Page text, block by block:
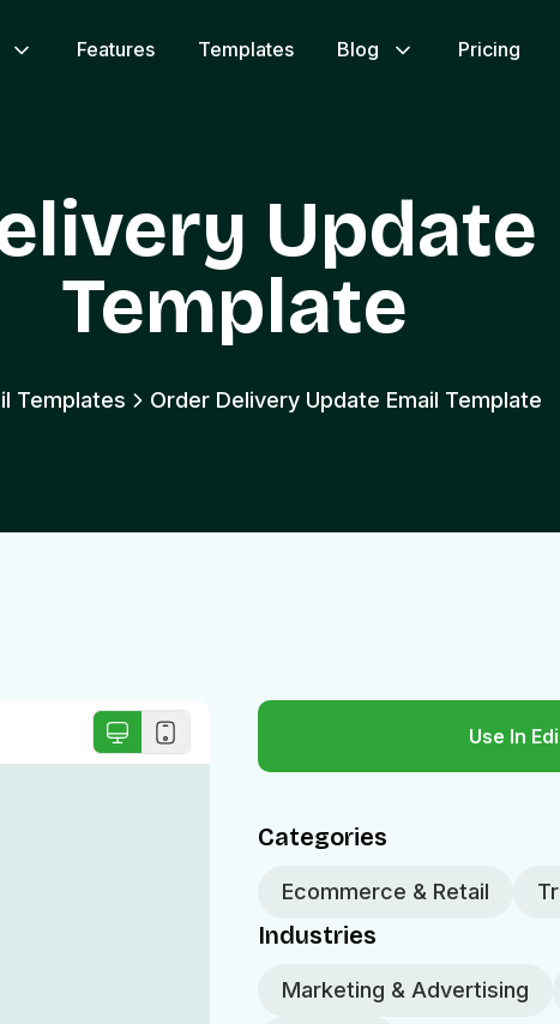
Features Templates Blog Pricing
Update
Template
Templates Order Delivery Update Email Template
Use In
Categories
Ecommerce & Retail
Industries
Marketing & Advertising